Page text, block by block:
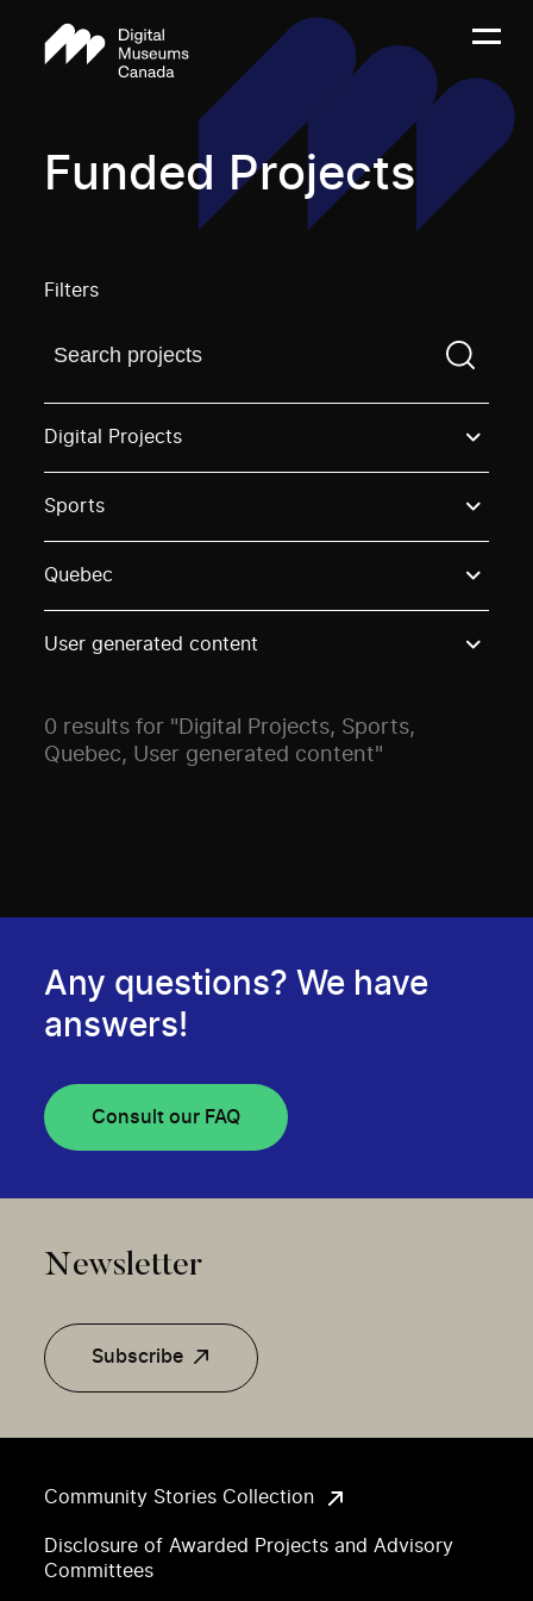
Funded Projects
Filters
Find a projectYou need to enter a search term
Digital Projects
Sports
Quebec
User generated content
0 results for "Digital Projects, Sports,
Quebec, User generated content"
Community Stories Collection
Disclosure of Awarded Projects and Advisory
Committees
Any questions? We have
answers!
Consult our FAQ
Newsletter
Subscribe